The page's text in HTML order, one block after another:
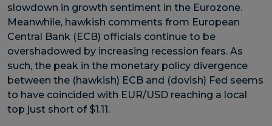
slowdown in growth sentiment in the Eurozone.
Meanwhile, hawkish comments from European
Central Bank (ECB) officials continue to be
overshadowed by increasing recession fears. As
such, the peak in the monetary policy divergence
between the (hawkish) ECB and (dovish) Fed seems
to have coincided with EUR/USD reaching a local
top just short of $1.11.